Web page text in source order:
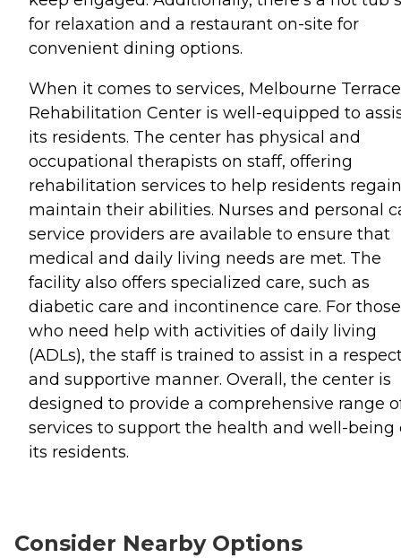
for relaxation and a restaurant on-site for
convenient dining options.
When it comes to services, Melbourne Terrace
Rehabilitation Center is well-equipped to
its residents. The center has physical and
occupational therapists on staff, offering
rehabilitation services to help residents
maintain their abilities. Nurses and personal
service providers are available to ensure that
medical and daily living needs are met. The
facility also offers specialized care, such as
diabetic care and incontinence care. For those
who need help with activities of daily living
(ADLs), the staff is trained to assist in a
and supportive manner. Overall, the center is
designed to provide a comprehensive range
services to support the health and well-being
its residents.
Consider Nearby Options